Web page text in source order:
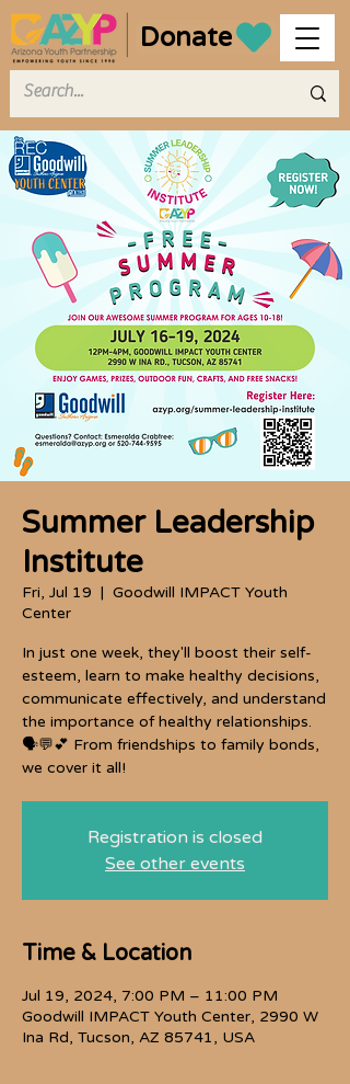
Donate
Summer Leadership
Institute
Fri, Jul 19
  |
Goodwill IMPACT Youth
Center
In just one week, they'll boost their self-
esteem, learn to make healthy decisions,
communicate effectively, and understand
the importance of healthy relationships.
🗣️💬💕 From friendships to family bonds,
we cover it all!
Registration is closed
See other events
Time & Location
Jul 19, 2024, 7:00 PM – 11:00 PM
Goodwill IMPACT Youth Center, 2990 W
Ina Rd, Tucson, AZ 85741, USA